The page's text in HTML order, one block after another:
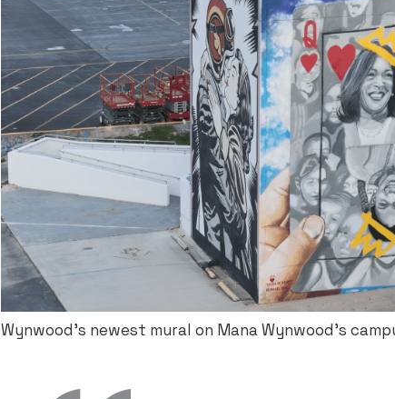
Wynwood’s newest mural on Mana Wynwood’s